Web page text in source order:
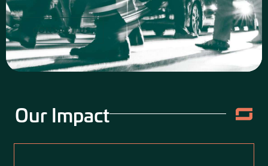
CONTACT US
Our Impact